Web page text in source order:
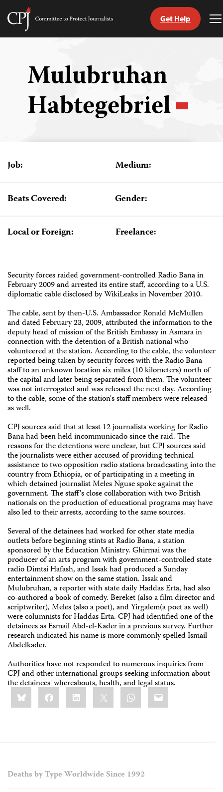
Skip
Committee
Get Help
Mulubruhan
Habtegebriel
Job: Medium:
Beats Covered: Gender:
Local or Foreign: Freelance:
Security forces raided government-controlled Radio Bana in
February 2009 and arrested its entire staff, according to a U.S.
diplomatic cable disclosed by WikiLeaks in November 2010.
The cable, sent by then-U.S. Ambassador Ronald McMullen
and dated February 23, 2009, attributed the information to the
deputy head of mission of the British Embassy in Asmara in
connection with the detention of a British national who
volunteered at the station. According to the cable, the volunteer
reported being taken by security forces with the Radio Bana
staff to an unknown location six miles (10 kilometers) north of
the capital and later being separated from them. The volunteer
was not interrogated and was released the next day. According
to the cable, some of the station's staff members were released
as well.
CPJ sources said that at least 12 journalists working for Radio
Bana had been held incommunicado since the raid. The
reasons for the detentions were unclear, but CPJ sources said
the journalists were either accused of providing technical
assistance to two opposition radio stations broadcasting into the
country from Ethiopia, or of participating in a meeting in
which detained journalist Meles Nguse spoke against the
government. The staff's close collaboration with two British
nationals on the production of educational programs may have
also led to their arrests, according to the same sources.
Several of the detainees had worked for other state media
outlets before beginning stints at Radio Bana, a station
sponsored by the Education Ministry. Ghirmai was the
producer of an arts program with government-controlled state
radio Dimtsi Hafash, and Issak had produced a Sunday
entertainment show on the same station. Issak and
Mulubruhan, a reporter with state daily Haddas Erta, had also
co-authored a book of comedy. Bereket (also a film director and
scriptwriter), Meles (also a poet), and Yirgalem(a poet as well)
were columnists for Haddas Erta. CPJ had identified one of the
detainees as Esmail Abd-el-Kader in a previous survey. Further
research indicated his name is more commonly spelled Ismail
Abdelkader.
Authorities have not responded to numerous inquiries from
CPJ and other international groups seeking information about
the detainees' whereabouts, health, and legal status.
Share
this:BlueskyFacebookLinkedIn WhatsApp
Email
Deaths by Type Worldwide Since 1992